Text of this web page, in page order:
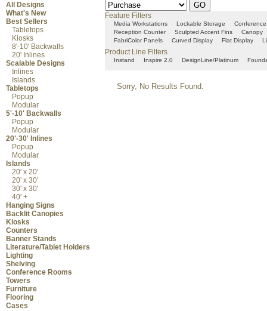
All Designs
What's New
Best Sellers
Tabletops
Kiosks
8'-10' Backwalls
20' Inlines
Scalable Designs
Inlines
Islands
Tabletops
Popup
Modular
5'-10' Backwalls
Popup
Modular
20'-30' Inlines
Popup
Modular
Islands
20' x 20'
20' x 30'
30' x 30'
40' +
Hanging Signs
Backlit Canopies
Kiosks
Counters
Banner Stands
Literature/Tablet Holders
Lighting
Shelving
Conference Rooms
Towers
Furniture
Flooring
Cases
Feature Filters
Media Workstations Lockable Storage
Reception Counter
Sculpted Accent Fins
Canopy
FabriColor Panels
Curved Display Flat Display
Product Line Filters
Instand Inspire 2.0 DesignLine/Platinum
Sorry, No Results Found.